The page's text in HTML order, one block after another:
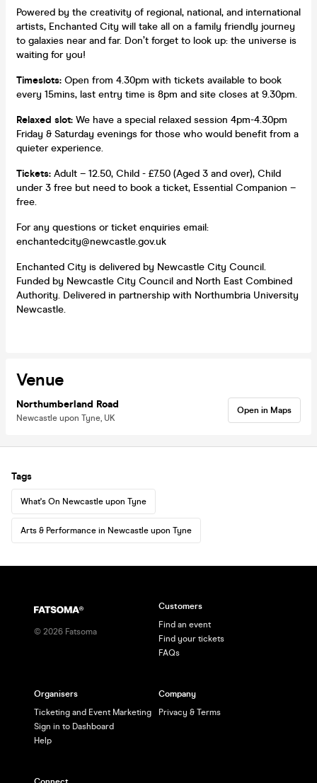
Powered by the creativity of regional, national, and international
artists, Enchanted City will take all on a family friendly journey
to galaxies near and far. Don’t forget to look up: the universe is
waiting for you!
Timeslots: Open from 4.30pm with tickets available to book
every 15mins, last entry time is 8pm and site closes at 9.30pm.
Relaxed slot: We have a special relaxed session 4pm-4.30pm
Friday & Saturday evenings for those who would benefit from a
quieter experience.
Tickets: Adult – 12.50, Child - £7.50 (Aged 3 and over), Child
under 3 free but need to book a ticket, Essential Companion –
free.
For any questions or ticket enquiries email:
enchantedcity@newcastle.gov.uk
Enchanted City is delivered by Newcastle City Council.
Funded by Newcastle City Council and North East Combined
Authority. Delivered in partnership with Northumbria University
Newcastle.
Venue
Northumberland Road
Newcastle upon Tyne, UK
Open in Maps
Tags
What's On Newcastle upon Tyne
Arts & Performance in Newcastle upon Tyne
© 2026 Fatsoma
Customers
Find an event
Find your tickets
FAQs
Organisers
Ticketing and Event Marketing
Sign in to Dashboard
Help
Company
Privacy & Terms